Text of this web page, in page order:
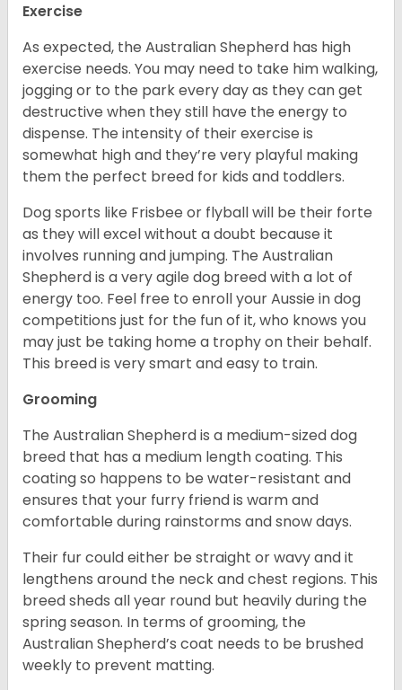
Exercise
As expected, the Australian Shepherd has high
exercise needs. You may need to take him walking,
jogging or to the park every day as they can get
destructive when they still have the energy to
dispense. The intensity of their exercise is
somewhat high and they’re very playful making
them the perfect breed for kids and toddlers.
Dog sports like Frisbee or flyball will be their forte
as they will excel without a doubt because it
involves running and jumping. The Australian
Shepherd is a very agile dog breed with a lot of
energy too. Feel free to enroll your Aussie in dog
competitions just for the fun of it, who knows you
may just be taking home a trophy on their behalf.
This breed is very smart and easy to train.
Grooming
The Australian Shepherd is a medium-sized dog
breed that has a medium length coating. This
coating so happens to be water-resistant and
ensures that your furry friend is warm and
comfortable during rainstorms and snow days.
Their fur could either be straight or wavy and it
lengthens around the neck and chest regions. This
breed sheds all year round but heavily during the
spring season. In terms of grooming, the
Australian Shepherd’s coat needs to be brushed
weekly to prevent matting.